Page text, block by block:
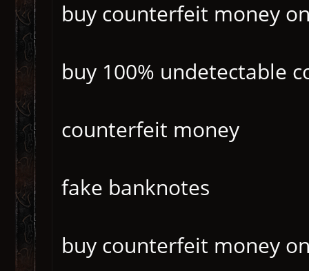
buy counterfeit money
buy 100% undetectable
counterfeit money
fake banknotes
buy counterfeit money